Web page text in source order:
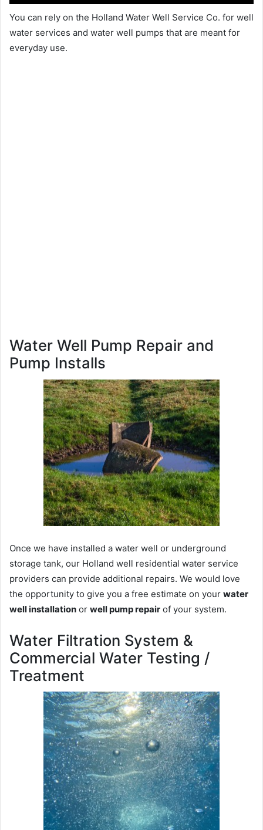
You can rely on the Holland Water Well Service Co. for well
water services and water well pumps that are meant for
everyday use.
Water Well Pump Repair and
Pump Installs
Once we have installed a water well or underground
storage tank, our Holland well residential water service
providers can provide additional repairs. We would love
the opportunity to give you a free estimate on your water
well installation or well pump repair of your system.
Water Filtration System &
Commercial Water Testing /
Treatment